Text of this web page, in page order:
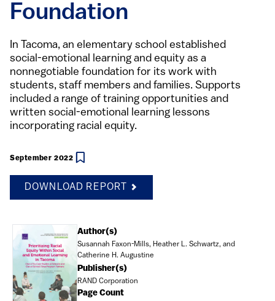
Foundation
In Tacoma, an elementary school established
social-emotional learning and equity as a
nonnegotiable foundation for its work with
students, staff members and families. Supports
included a range of training opportunities and
written social-emotional learning lessons
incorporating racial equity.
September 2022
DOWNLOAD REPORT
Document Author(s)
Susannah Faxon-Mills, Heather L. Schwartz, and
Catherine H. Augustine
Publisher(s)
RAND Corporation
Page Count